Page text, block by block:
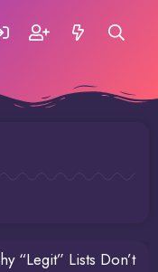
“Legit” Lists Don’t